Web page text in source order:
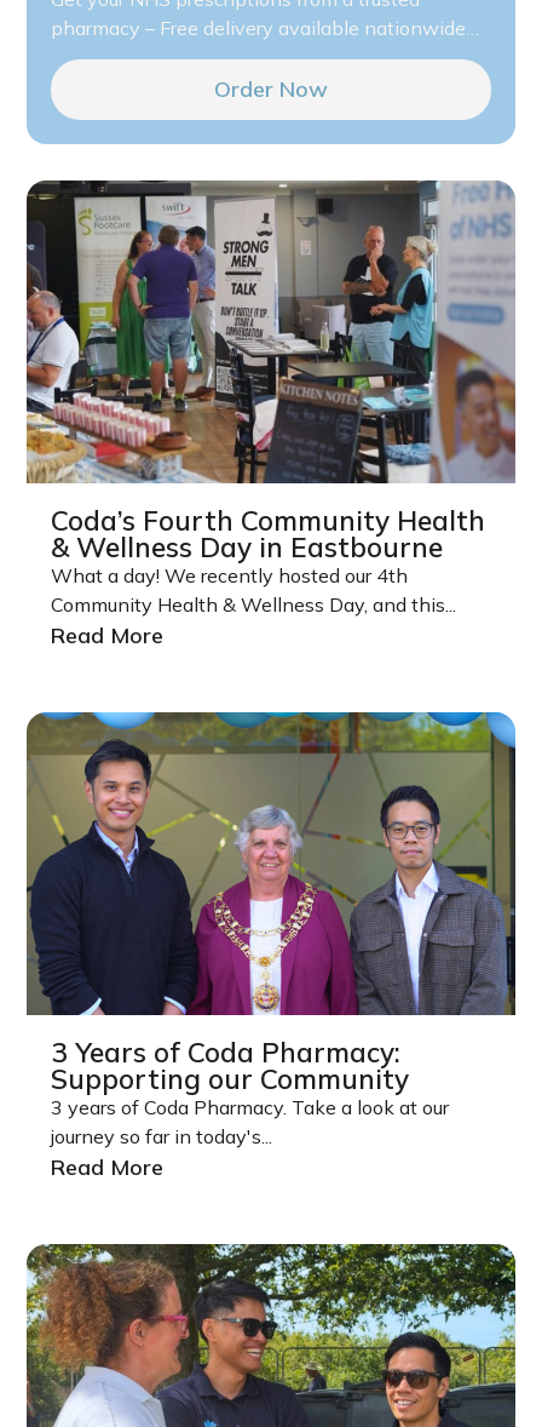
pharmacy – Free delivery available nationwide…
Order Now
Coda’s Fourth Community Health
& Wellness Day in Eastbourne
What a day! We recently hosted our 4th
Community Health & Wellness Day, and this...
Read More
3 Years of Coda Pharmacy:
Supporting our Community
3 years of Coda Pharmacy. Take a look at our
journey so far in today's...
Read More